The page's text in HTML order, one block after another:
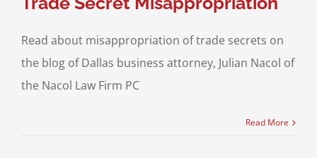
Read about misappropriation of trade secrets on
the blog of Dallas business attorney, Julian Nacol of
the Nacol Law Firm PC
Read More